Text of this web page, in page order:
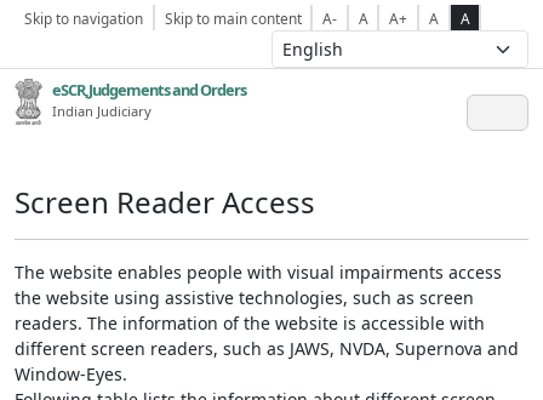
Skip to navigation Skip to main content A- A A+ A A
eSCR,Judgements and Orders
Indian Judiciary
Screen Reader Access
The website enables people with visual impairments access
the website using assistive technologies, such as screen
readers. The information of the website is accessible with
different screen readers, such as JAWS, NVDA, Supernova and
Window-Eyes.